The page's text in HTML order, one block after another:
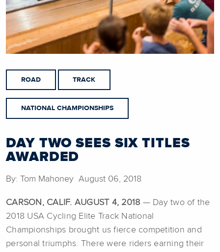
ROAD TRACK
NATIONAL CHAMPIONSHIPS
DAY TWO SEES SIX TITLES
AWARDED
By: Tom Mahoney August 06, 2018
CARSON, CALIF. AUGUST 4, 2018 — Day two of the
2018 USA Cycling Elite Track National
Championships brought us fierce competition and
personal triumphs. There were riders earning their